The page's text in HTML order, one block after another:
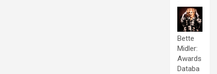
Bette
Midler:
Awards
Databa